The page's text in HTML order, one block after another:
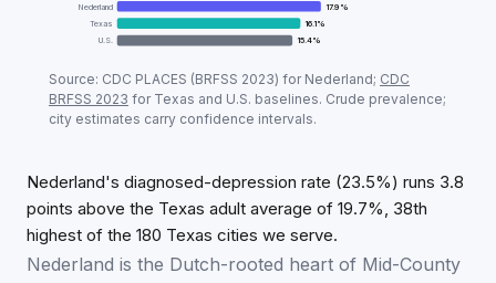
Nederland 17.9 %
Texas
16.1%
U.S.
15.4%
Adult mental-health prevalence: Nederland
Metric
Diagnosed depression
Source: CDC PLACES (BRFSS 2023) for Nederland; CDC
BRFSS 2023 for Texas and U.S. baselines. Crude prevalence;
city estimates carry confidence intervals.
Nederland's diagnosed-depression rate (23.5%) runs 3.8
points above the Texas adult average of 19.7%, 38th
highest of the 180 Texas cities we serve.
Nederland is the Dutch-rooted heart of Mid-County